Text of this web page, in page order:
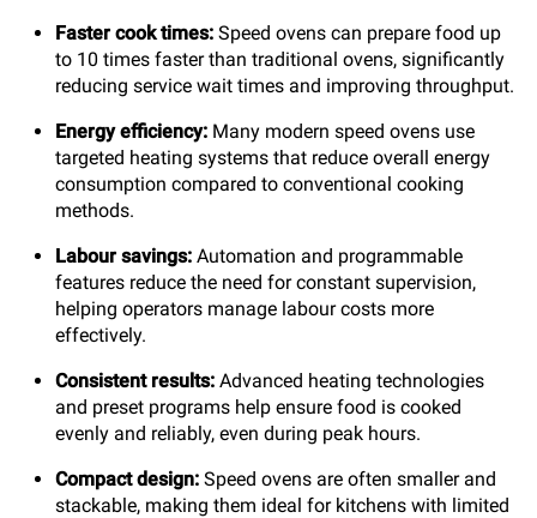
Faster cook times: Speed ovens can prepare food up
to 10 times faster than traditional ovens, significantly
reducing service wait times and improving throughput.
Energy efficiency: Many modern speed ovens use
targeted heating systems that reduce overall energy
consumption compared to conventional cooking
methods.
Labour savings: Automation and programmable
features reduce the need for constant supervision,
helping operators manage labour costs more
effectively.
Consistent results: Advanced heating technologies
and preset programs help ensure food is cooked
evenly and reliably, even during peak hours.
Compact design: Speed ovens are often smaller and
stackable, making them ideal for kitchens with limited